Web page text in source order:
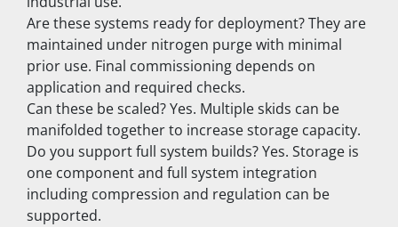
Are these systems ready for deployment? They are
maintained under nitrogen purge with minimal
prior use. Final commissioning depends on
application and required checks.
Can these be scaled? Yes. Multiple skids can be
manifolded together to increase storage capacity.
Do you support full system builds? Yes. Storage is
one component and full system integration
including compression and regulation can be
supported.